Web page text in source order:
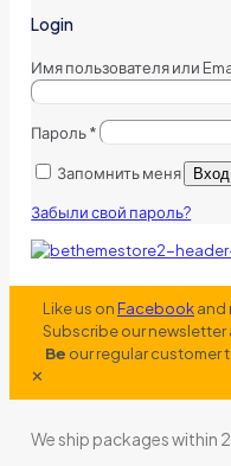
Login
Имя пользователя или
Пароль*
Запомнить меня Вход
Забыли свой пароль?
Like us onFacebookand
Subscribe our
Be our regular customer
✕
We ship packages within